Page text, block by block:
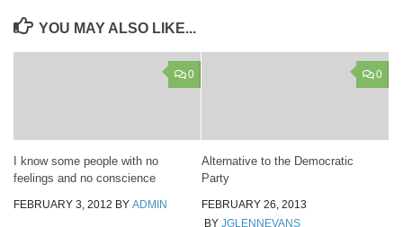
YOU MAY ALSO LIKE...
0
I know some people with no
feelings and no conscience
FEBRUARY 3, 2012 BY ADMIN
0
Alternative to the Democratic
Party
FEBRUARY 26, 2013
BY JGLENNEVANS